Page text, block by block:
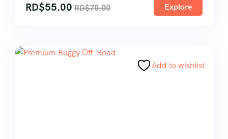
RD$55.00 RD$70.00 Explore
Add to wishlist